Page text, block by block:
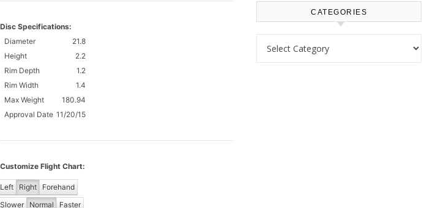
Disc Specifications:
Diameter
21.8
Height
2.2
Rim Depth
1.2
Rim Width
1.4
Max Weight
180.94
Approval Date 11/20/15
Customize Flight Chart:
Left Right
Forehand
Slower
Normal Faster
CATEGORIES